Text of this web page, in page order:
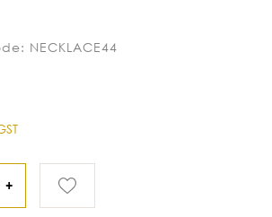
NECKLACE44
+